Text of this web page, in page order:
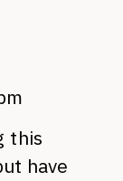
this
have